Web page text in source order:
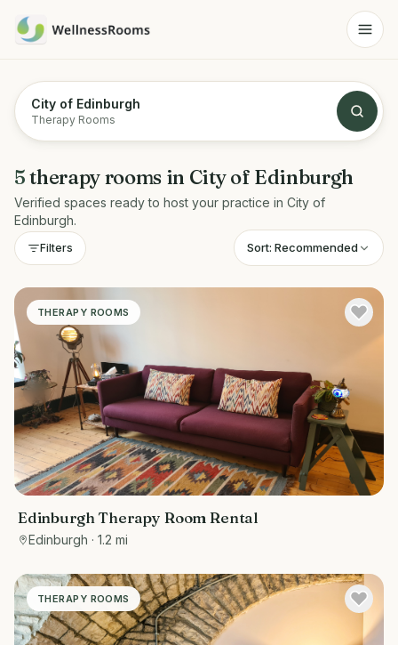
City of Edinburgh
Therapy Rooms
5therapy rooms in City of Edinburgh
Verified spaces ready to host your practice in City of
Edinburgh.
Filters Sort: Recommended
THERAPY ROOMS
Edinburgh Therapy Room Rental
Edinburgh · 1.2 mi
THERAPY ROOMS